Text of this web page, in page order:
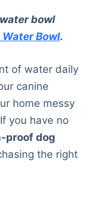
bowl
Bowl.
of water daily
canine
home messy
you have no
proof dog
the right